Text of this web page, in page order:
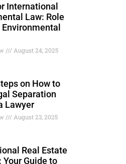
International
Law: Role
Environmental
August 24, 2025
on How to
Separation
Lawyer
August 23, 2025
Real Estate
Guide to